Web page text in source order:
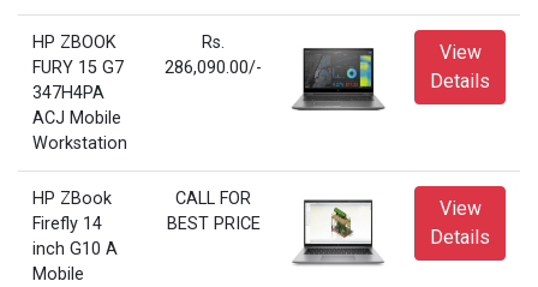
HP ZBOOK
FURY 15 G7
347H4PA
ACJ Mobile
Workstation
Rs.
286,090.00/-
View
Details
HP ZBook
Firefly 14
inch G10 A
Mobile
CALL FOR
BEST PRICE
View
Details